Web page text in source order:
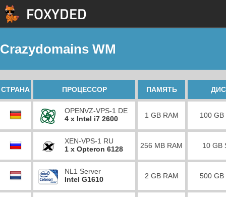
Crazydomains WM
СТРАНА ПРОЦЕССОР ПАМЯТЬ
OPENVZ-VPS-1 DE
4 x Intel i7 2600
1 GB RAM 100 GB
XEN-VPS-1 RU
1 x Opteron 6128
256 MB RAM 10 GB
NL1 Server
Intel G1610
2 GB RAM 500 GB